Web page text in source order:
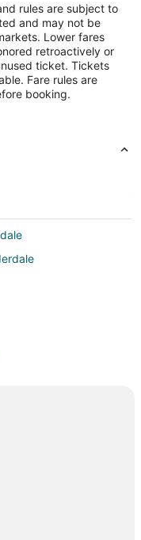
rules are subject to
and may not be
Lower fares
retroactively or
ticket. Tickets
Fare rules are
booking.